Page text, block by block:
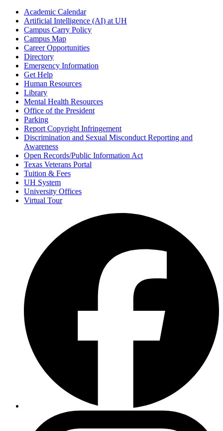
Academic Calendar
Artificial Intelligence (AI) at UH
Campus Carry Policy
Campus Map
Career Opportunities
Directory
Emergency Information
Get Help
Human Resources
Library
Mental Health Resources
Office of the President
Parking
Report Copyright Infringement
Discrimination and Sexual Misconduct Reporting and
Awareness
Open Records/Public Information Act
Texas Veterans Portal
Tuition & Fees
UH System
University Offices
Virtual Tour